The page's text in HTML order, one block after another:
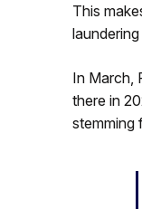
This
In March,
there in
stemming